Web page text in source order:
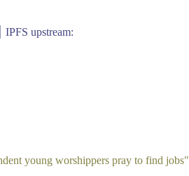
upstream:
young worshippers pray to find jobs"